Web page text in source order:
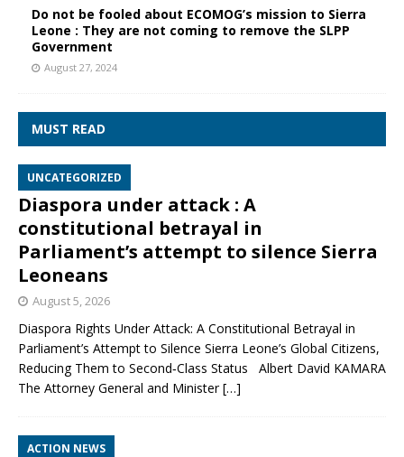
Do not be fooled about ECOMOG’s mission to Sierra
Leone : They are not coming to remove the SLPP
Government
August 27, 2024
MUST READ
UNCATEGORIZED
Diaspora under attack : A
constitutional betrayal in
Parliament’s attempt to silence Sierra
Leoneans
August 5, 2026
Diaspora Rights Under Attack: A Constitutional Betrayal in
Parliament’s Attempt to Silence Sierra Leone’s Global Citizens,
Reducing Them to Second‑Class Status Albert David KAMARA
The Attorney General and Minister[…]
ACTION NEWS